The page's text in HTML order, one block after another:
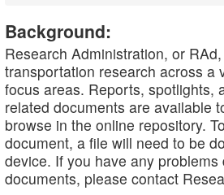
Background:
Research Administration, or
transportation research across a
focus areas. Reports, spotlights,
related documents are available
browse in the online repository.
document, a file will need to be
device. If you have any
documents, please contact